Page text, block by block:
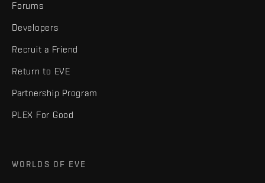
Forums
Developers
Recruit a Friend
Return to EVE
Partnership Program
PLEX For Good
WORLDS OF EVE